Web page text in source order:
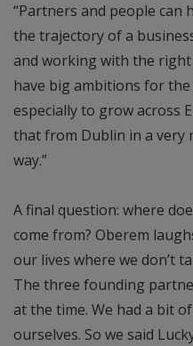
“Partners and people can
the trajectory of a
and working with the
have big ambitions for
especially to grow across
that from Dublin in a very
way.”
A final question: where
come from? Oberem
our lives where we don’t
The three founding
at the time. We had a bit
ourselves. So we said